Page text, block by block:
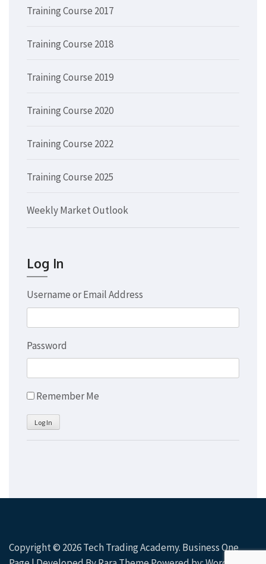
Training Course 2017
Training Course 2018
Training Course 2019
Training Course 2020
Training Course 2022
Training Course 2025
Weekly Market Outlook
Log In
Username or Email Address
Password
Remember Me
Log In
Copyright © 2026Tech Trading Academy. Business One